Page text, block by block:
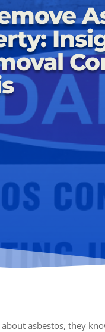
asbestos, they